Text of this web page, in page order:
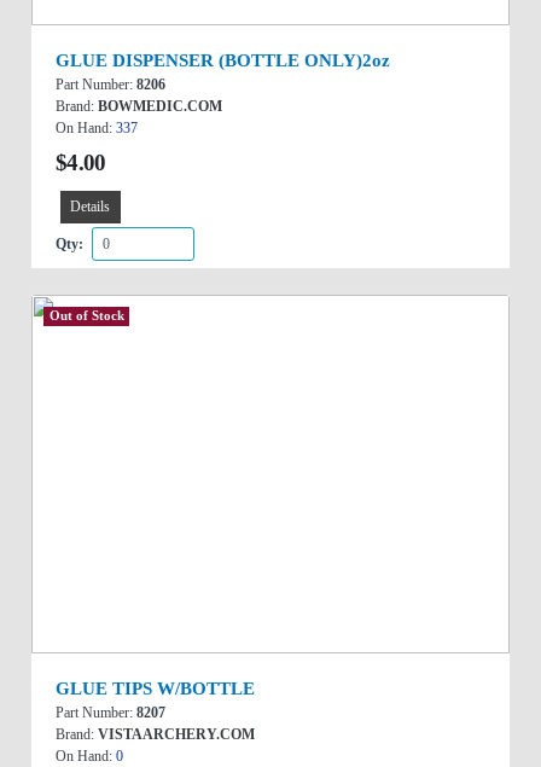
GLUE DISPENSER (BOTTLE ONLY)2oz
Part Number: 8206
Brand: BOWMEDIC.COM
On Hand: 337
$4.00
Details
Qty:
Out of Stock
GLUE TIPS W/BOTTLE
Part Number: 8207
Brand: VISTAARCHERY.COM
On Hand: 0